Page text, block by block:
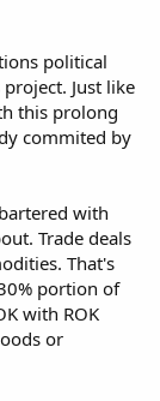
political
Just like
this prolong
commited by
with
Trade deals
That's
portion of
with ROK
or